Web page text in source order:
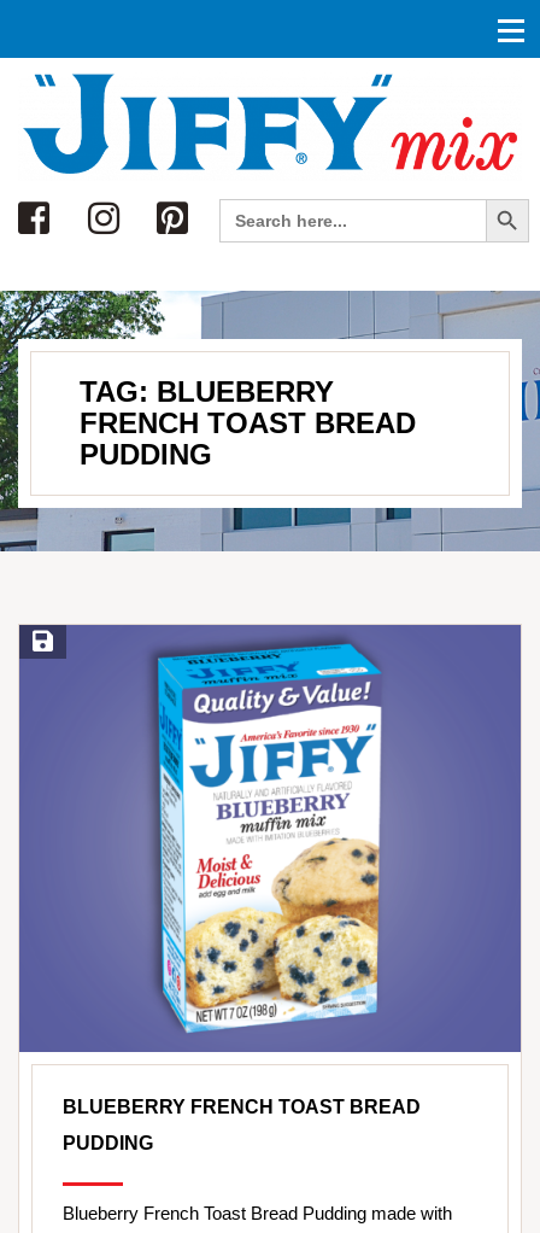
Search
Search
for:
Search Button
TAG: BLUEBERRY
FRENCH TOAST BREAD
PUDDING
Save Recipe
BLUEBERRY FRENCH TOAST BREAD
PUDDING
Blueberry French Toast Bread Pudding made with